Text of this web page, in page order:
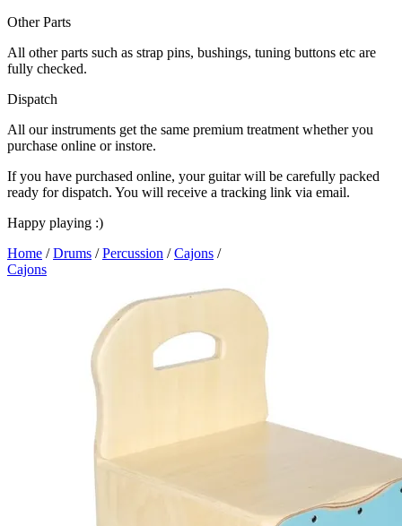
Other Parts
All other parts such as strap pins, bushings, tuning buttons etc are
fully checked.
Dispatch
All our instruments get the same premium treatment whether you
purchase online or instore.
If you have purchased online, your guitar will be carefully packed
ready for dispatch. You will receive a tracking link via email.
Happy playing :)
Home /Drums /Percussion /Cajons /
Cajons